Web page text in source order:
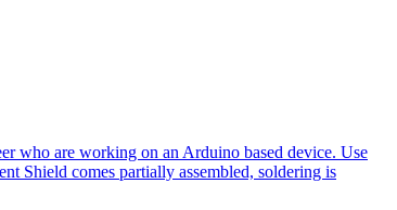
who are working on an Arduino based device. Use
Shield comes partially assembled, soldering is